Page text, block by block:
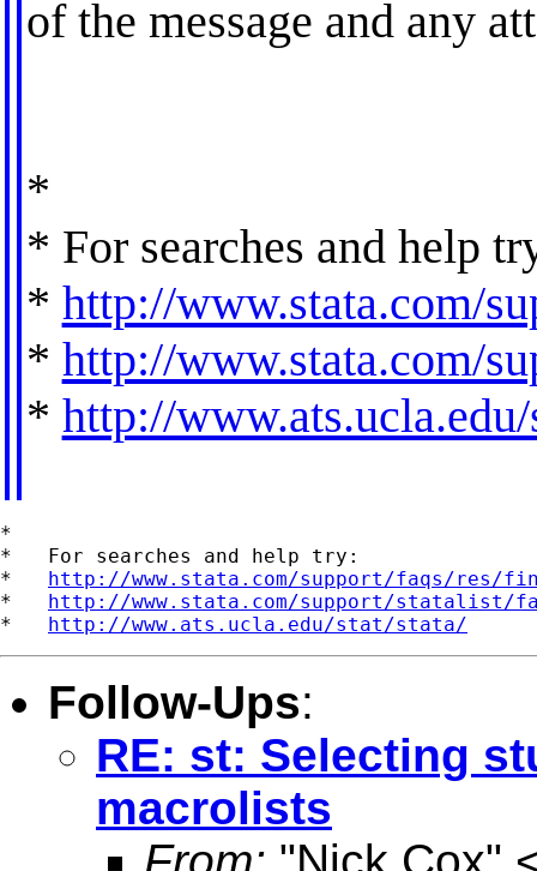
of the message and any
*
* For searches and help
* http://www.stata.com/
* http://www.stata.com/
* http://
*
*   For searches and help try:
* http://www.stata.com/support/faqs/res/
* http://www.stata.com/support/statalist/
* http://www.ats.ucla.edu/stat/stata/
Follow-Ups:
RE: st: Selecting
macrolists
From: "Nick Cox"